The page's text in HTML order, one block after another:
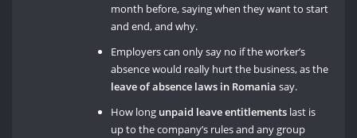
month before, saying when they want to start
and end, and why.
Employers can only say no if the worker’s
absence would really hurt the business, as the
leave of absence laws in Romania say.
How long unpaid leave entitlements last is
up to the company’s rules and any group